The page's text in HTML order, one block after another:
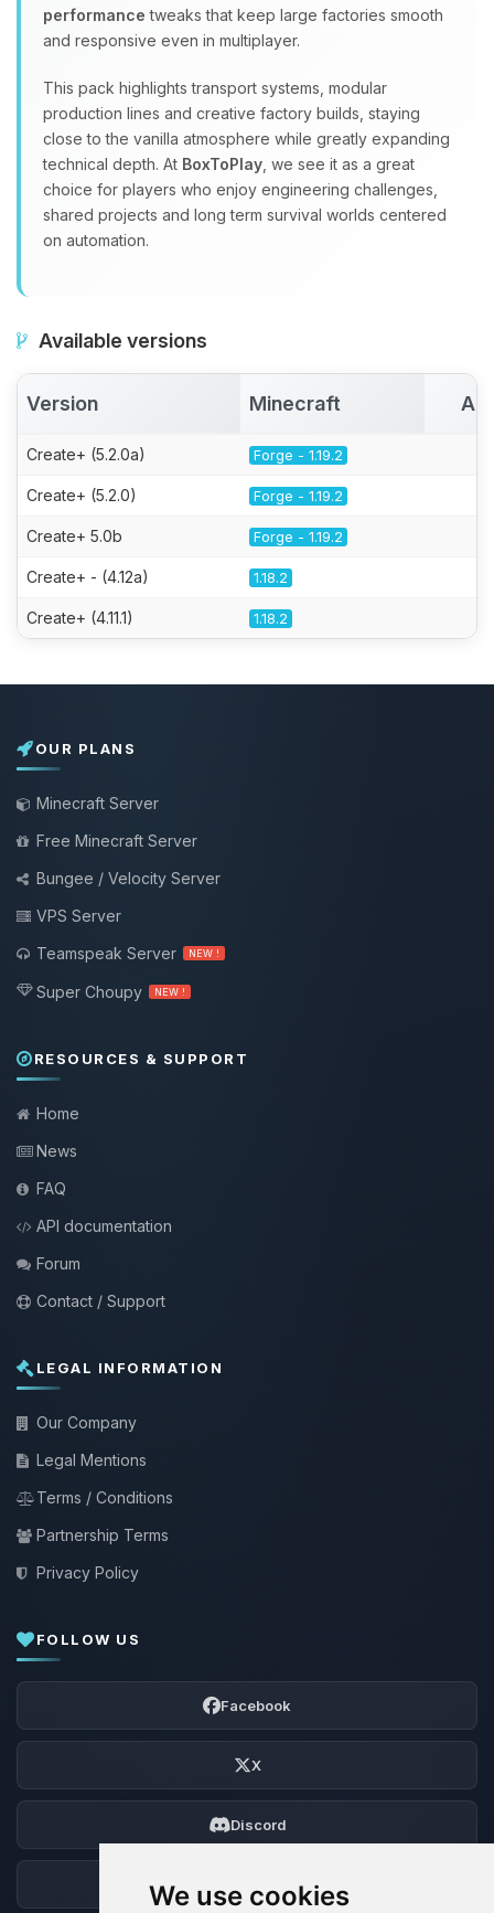
We use cookies
performance tweaks that keep large factories smooth
and responsive even in multiplayer.
This pack highlights transport systems, modular
production lines and creative factory builds, staying
close to the vanilla atmosphere while greatly expanding
technical depth. At BoxToPlay , we see it as a great
choice for players who enjoy engineering challenges,
shared projects and long term survival worlds centered
on automation.
Available versions
Version Minecraft
Create+ (5.2.0a) Forge - 1.19.2
Create+ (5.2.0) Forge - 1.19.2
Create+ 5.0b Forge - 1.19.2
Create+ - (4.12a) 1.18.2
Create+ (4.11.1) 1.18.2
OUR PLANS
Minecraft Server
Free Minecraft Server
Bungee / Velocity Server
VPS Server
Teamspeak Server
NEW !
Super Choupy NEW !
RESOURCES & SUPPORT
Home
News
FAQ
API documentation
Forum
Contact / Support
LEGAL INFORMATION
Our Company
Legal Mentions
Terms / Conditions
Partnership Terms
Privacy Policy
FOLLOW US
Facebook
X
Discord